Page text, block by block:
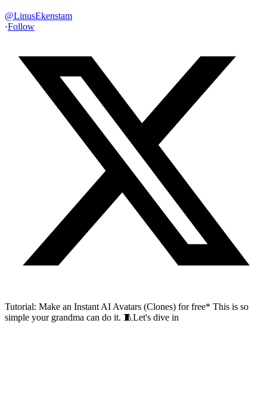
@LinusEkenstam
·Follow
Tutorial: Make an Instant AI Avatars (Clones) for free* This is so
simple your grandma can do it. 🧵Let's dive in